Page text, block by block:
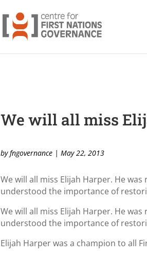
We will all miss
byfngovernance |May 22, 2013
We will all miss Elijah Harper. He
understood the importance of
We will all miss Elijah Harper. He
understood the importance of
Elijah Harper was a champion to all